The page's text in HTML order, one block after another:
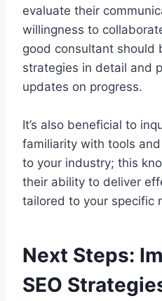
evaluate their
willingness to
good consultant should
strategies in detail and
updates on progress.
It’s also beneficial to
familiarity with tools
to your industry; this
their ability to deliver
tailored to your specific
Next Steps:
SEO